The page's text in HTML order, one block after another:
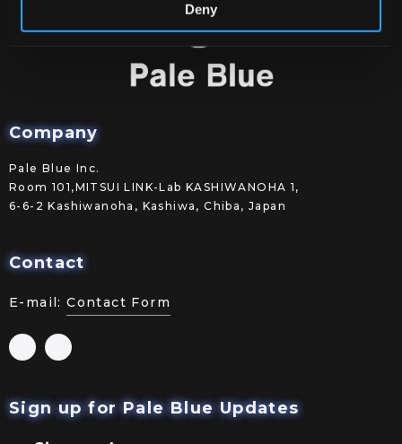
Deny
Company
Pale Blue Inc.
Room 101,MITSUI LINK-Lab KASHIWANOHA 1,
6-6-2 Kashiwanoha, Kashiwa, Chiba, Japan
Contact
E-mail:Contact Form
Sign up for Pale Blue Updates